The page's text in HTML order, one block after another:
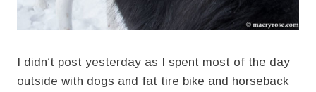
I didn’t post yesterday as I spent most of the day
outside with dogs and fat tire bike and horseback